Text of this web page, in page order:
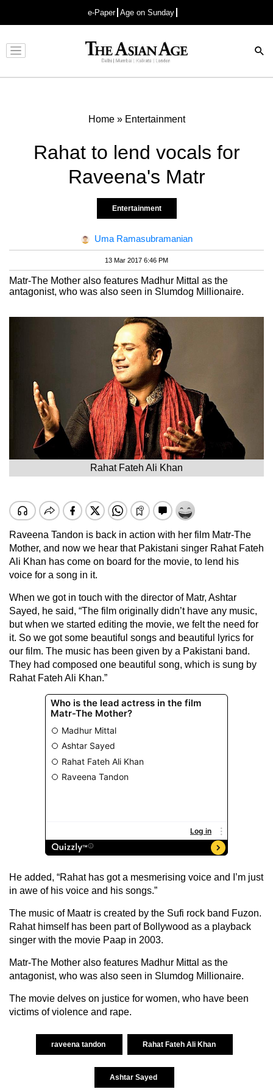
e-Paper Age on Sunday
Advertisement
Home» Entertainment
Rahat to lend vocals for
Raveena's Matr
Entertainment
Uma Ramasubramanian
13 Mar 2017 6:46 PM
Matr-The Mother also features Madhur Mittal as the
antagonist, who was also seen in Slumdog Millionaire.
Rahat Fateh Ali Khan
Raveena Tandon is back in action with her film Matr-The
Mother, and now we hear that Pakistani singer Rahat Fateh
Ali Khan has come on board for the movie, to lend his
voice for a song in it.
When we got in touch with the director of Matr, Ashtar
Sayed, he said, “The film originally didn’t have any music,
but when we started editing the movie, we felt the need for
it. So we got some beautiful songs and beautiful lyrics for
our film. The music has been given by a Pakistani band.
They had composed one beautiful song, which is sung by
Rahat Fateh Ali Khan.”
He added, “Rahat has got a mesmerising voice and I’m just
in awe of his voice and his songs.”
The music of Maatr is created by the Sufi rock band Fuzon.
Rahat himself has been part of Bollywood as a playback
singer with the movie Paap in 2003.
Matr-The Mother also features Madhur Mittal as the
antagonist, who was also seen in Slumdog Millionaire.
The movie delves on justice for women, who have been
victims of violence and rape.
raveena tandon Rahat Fateh Ali Khan
Ashtar Sayed